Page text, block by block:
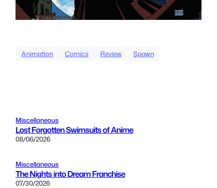
Animation Comics Review Spawn
Miscellaneous
Lost Forgotten Swimsuits of Anime
08/06/2026
Miscellaneous
The Nights into Dream Franchise
07/30/2026